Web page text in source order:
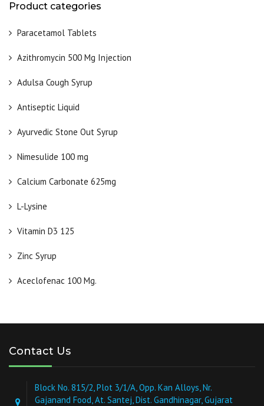
Product categories
Paracetamol Tablets
Azithromycin 500 Mg Injection
Adulsa Cough Syrup
Antiseptic Liquid
Ayurvedic Stone Out Syrup
Nimesulide 100 mg
Calcium Carbonate 625mg
L-Lysine
Vitamin D3 125
Zinc Syrup
Aceclofenac 100 Mg.
Contact Us
Block No. 815/2, Plot 3/1/A, Opp. Kan Alloys, Nr.
Gajanand Food, At. Santej, Dist. Gandhinagar, Gujarat